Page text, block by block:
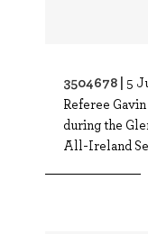
3504678 | 5
Referee
during the
All-Ireland